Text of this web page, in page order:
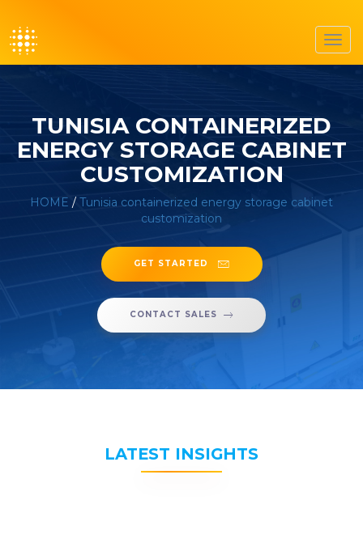
TUNISIA CONTAINERIZED
ENERGY STORAGE CABINET
CUSTOMIZATION
HOME / Tunisia containerized energy storage cabinet
customization
GET STARTED
CONTACT SALES
LATEST INSIGHTS